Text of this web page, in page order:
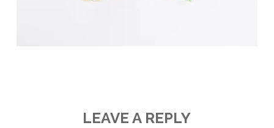
LEAVE A REPLY